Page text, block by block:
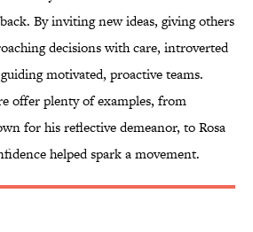
By inviting new ideas, giving others
decisions with care, introverted
motivated, proactive teams.
offer plenty of examples, from
for his reflective demeanor, to Rosa
helped spark a movement.